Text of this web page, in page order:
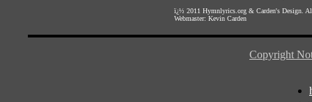
ï¿½ 2011 Hymnlyrics.org & Carden's Design .
Webmaster: Kevin Carden
Copyright